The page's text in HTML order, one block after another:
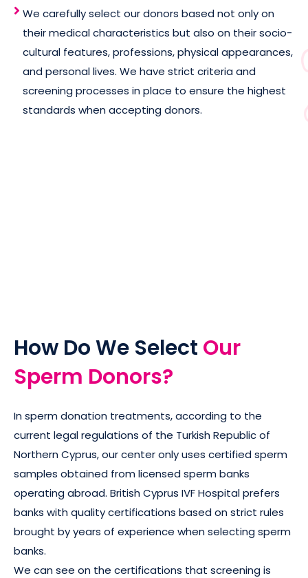
We carefully select our donors based not only on
their medical characteristics but also on their socio-
cultural features, professions, physical appearances,
and personal lives. We have strict criteria and
screening processes in place to ensure the highest
standards when accepting donors.
How Do We Select Our
Sperm Donors?
In sperm donation treatments, according to the
current legal regulations of the Turkish Republic of
Northern Cyprus, our center only uses certified sperm
samples obtained from licensed sperm banks
operating abroad. British Cyprus IVF Hospital prefers
banks with quality certifications based on strict rules
brought by years of experience when selecting sperm
banks.
We can see on the certifications that screening is